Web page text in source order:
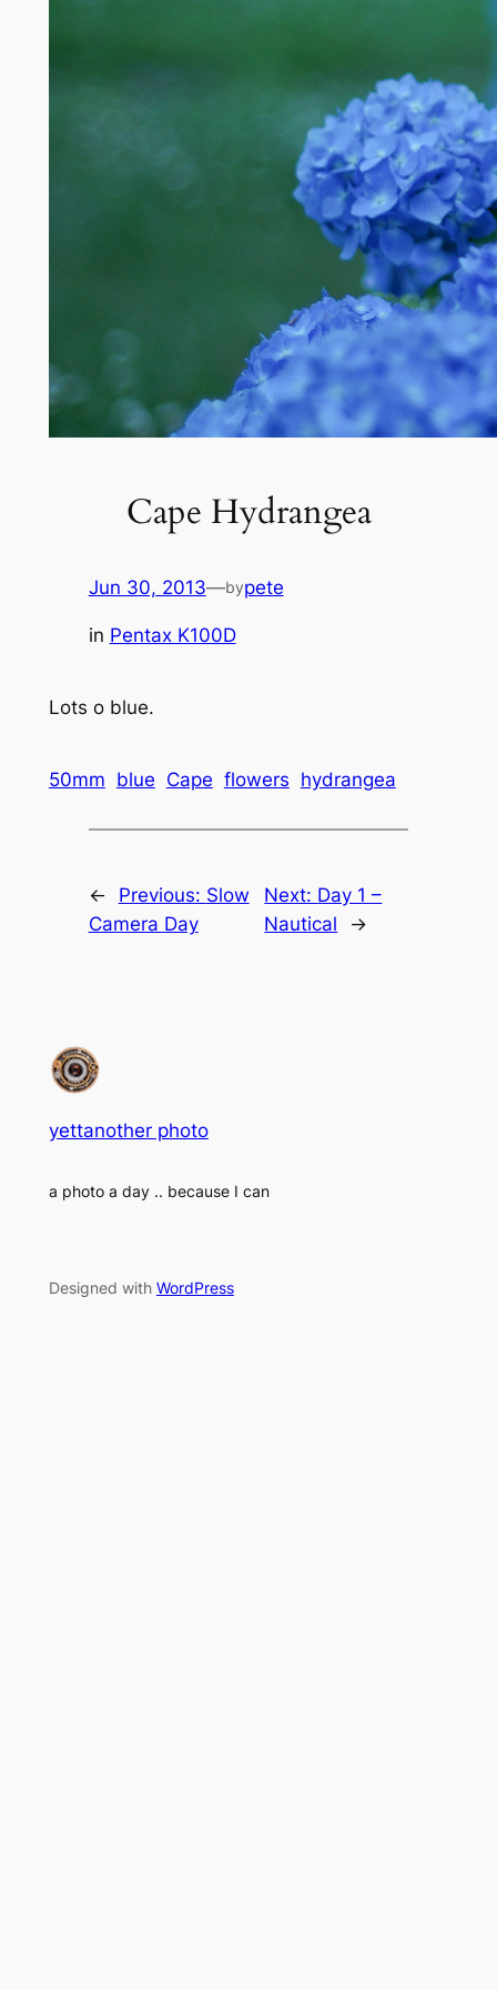
Cape Hydrangea
Jun 30, 2013—bypete
in Pentax K100D
Lots o blue.
50mm blue Cape flowers hydrangea
← Previous: Slow
Camera Day
Next: Day 1 –
Nautical
→
yettanother photo
a photo a day .. because I can
Designed with WordPress